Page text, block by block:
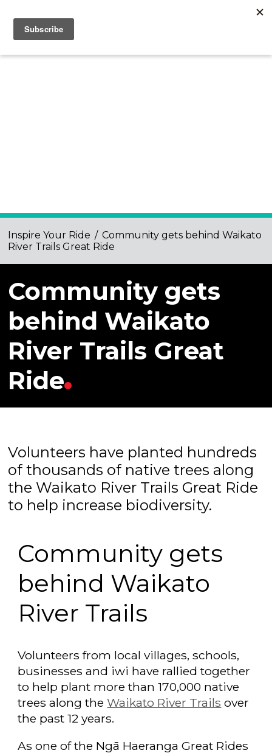
Inspire Your Ride / Community gets behind Waikato
River Trails Great Ride
Community gets
behind Waikato
River Trails Great
Ride
Volunteers have planted hundreds
of thousands of native trees along
the Waikato River Trails Great Ride
to help increase biodiversity.
Community gets
behind Waikato
River Trails
Volunteers from local villages, schools,
businesses and iwi have rallied together
to help plant more than 170,000 native
trees along the Waikato River Trails over
the past 12 years.
As one of the Ngā Haeranga Great Rides